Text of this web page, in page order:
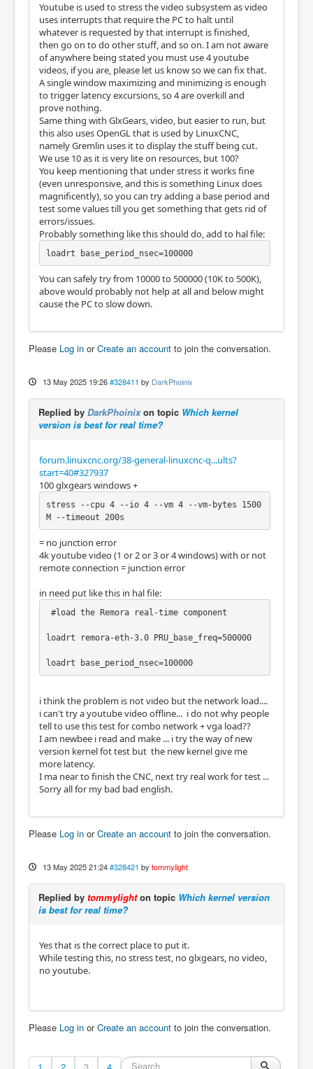
Youtube is used to stress the video subsystem as video
uses interrupts that require the PC to halt until
whatever is requested by that interrupt is finished,
then go on to do other stuff, and so on. I am not aware
of anywhere being stated you must use 4 youtube
videos, if you are, please let us know so we can fix that.
A single window maximizing and minimizing is enough
to trigger latency excursions, so 4 are overkill and
prove nothing.
Same thing with GlxGears, video, but easier to run, but
this also uses OpenGL that is used by LinuxCNC,
namely Gremlin uses it to display the stuff being cut.
We use 10 as it is very lite on resources, but 100?
You keep mentioning that under stress it works fine
(even unresponsive, and this is something Linux does
magnificently), so you can try adding a base period and
test some values till you get something that gets rid of
errors/issues.
Probably something like this should do, add to hal file:
loadrt base_period_nsec=100000
You can safely try from 10000 to 500000 (10K to 500K),
above would probably not help at all and below might
cause the PC to slow down.
Please Log in orCreate an account to join the conversation.
13 May 2025 19:26 #328411 by DarkPhoinix
Replied by DarkPhoinixon topic Which kernel
version is best for real time?
forum.linuxcnc.org/38-general-linuxcnc-q...ults?
start=40#327937
100 glxgears windows +
stress --cpu 4 --io 4 --vm 4 --vm-bytes 1500
M --timeout 200s
= no junction error
4k youtube video (1 or 2 or 3 or 4 windows) with or not
remote connection = junction error
in need put like this in hal file:
#load the Remora real-time component
loadrt remora-eth-3.0 PRU_base_freq=500000
loadrt base_period_nsec=100000
i think the problem is not video but the network load....
i can't try a youtube video offline... i do not why people
tell to use this test for combo network + vga load??
I am newbee i read and make ... i try the way of new
version kernel fot test but the new kernel give me
more latency.
I ma near to finish the CNC, next try real work for test ...
Sorry all for my bad bad english.
Please Log in orCreate an account to join the conversation.
13 May 2025 21:24 #328421 by tommylight
Replied by tommylighton topic Which kernel version
is best for real time?
Yes that is the correct place to put it.
While testing this, no stress test, no glxgears, no video,
no youtube.
Please Log in orCreate an account to join the conversation.